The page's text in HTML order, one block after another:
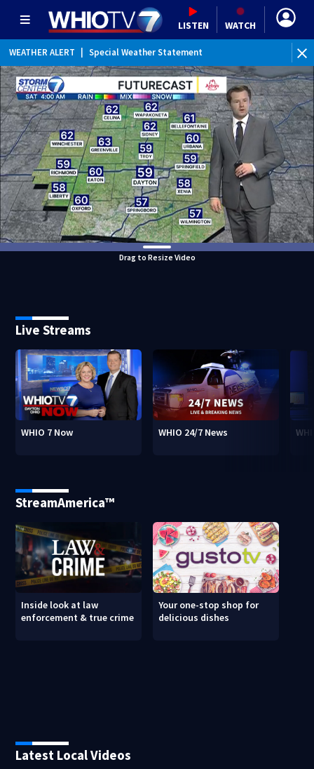
LISTEN WATCH
WEATHER ALERT Special Weather Statement
WEATHER ALERT | Dense Fog Advisory
Drag to Resize Video
Live Streams
WHIO 7 Now WHIO 24/7 News
StreamAmerica™
Inside look at law
enforcement & true crime
Your one-stop shop for
delicious dishes
Latest Local Videos